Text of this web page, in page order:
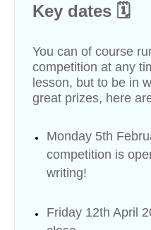
Key dates 🗓
You can of course
competition at any
lesson, but to be in
great prizes, here
Monday 5th
competition is
writing!
Friday 12th April